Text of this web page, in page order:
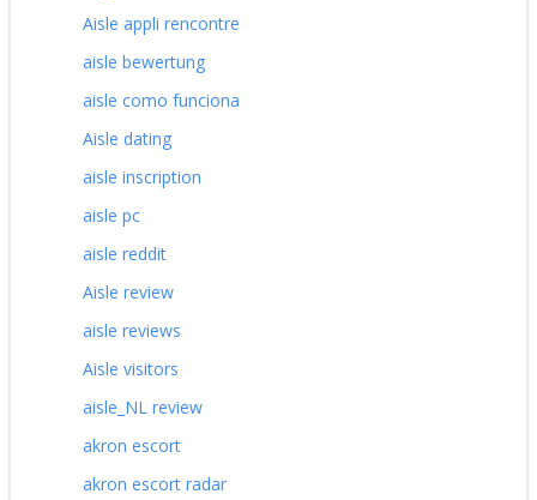
Aisle appli rencontre
aisle bewertung
aisle como funciona
Aisle dating
aisle inscription
aisle pc
aisle reddit
Aisle review
aisle reviews
Aisle visitors
aisle_NL review
akron escort
akron escort radar